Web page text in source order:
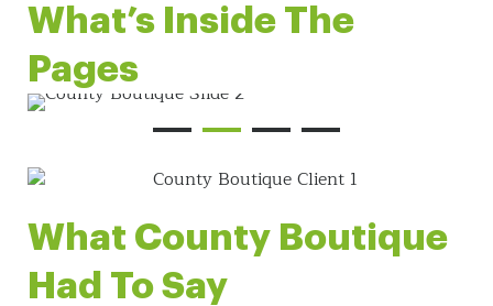
What’s Inside The
Pages
What County Boutique
Had To Say